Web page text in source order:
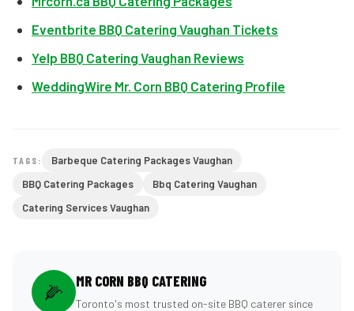
Eventbrite BBQ Catering Vaughan Tickets
Yelp BBQ Catering Vaughan Reviews
WeddingWire Mr. Corn BBQ Catering Profile
TAGS:
Barbeque Catering Packages Vaughan
BBQ Catering Packages
Bbq Catering Vaughan
Catering Services Vaughan
🌽 MR CORN BBQ CATERING
Toronto's most trusted on-site BBQ caterer since